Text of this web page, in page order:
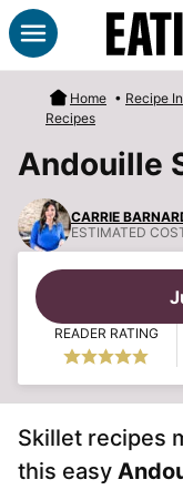
Skip
to
content
Home • Recipe
Recipes
Andouille
CARRIE
ESTIMATED
READER RATING
Skillet recipes
this easy